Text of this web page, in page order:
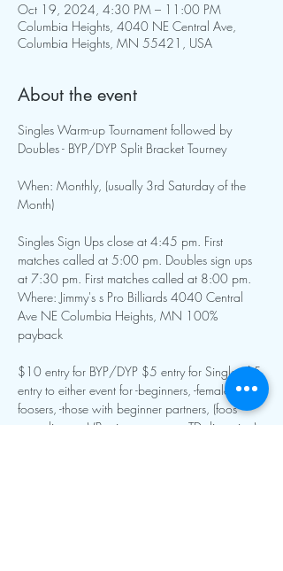
Oct 19, 2024, 4:30 PM – 11:00 PM
Columbia Heights, 4040 NE Central Ave,
Columbia Heights, MN 55421, USA
About the event
Singles Warm-up Tournament followed by
Doubles - BYP/DYP Split Bracket Tourney
When: Monthly, (usually 3rd Saturday of the
Month)
Singles Sign Ups close at 4:45 pm. First
matches called at 5:00 pm. Doubles sign ups
at 7:30 pm. First matches called at 8:00 pm.
Where: Jimmy's s Pro Billiards 4040 Central
Ave NE Columbia Heights, MN 100%
payback
$10 entry for BYP/DYP $5 entry for Singles $5
entry to either event for -beginners, -female
foosers, -those with beginner partners, (foos
guru discount) (Beginner status at TD discretion)